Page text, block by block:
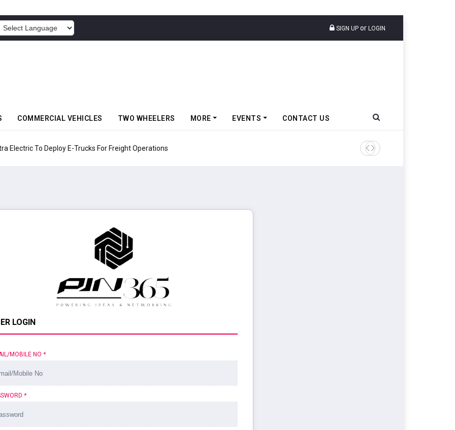
SIGN UP or LOGIN
COMMERCIAL VEHICLES TWO WHEELERS MORE EVENTS CONTACT US
Electric To Deploy E-Trucks For Freight Operations Tata Motors Passenger
LOGIN
MOBILE NO *
*